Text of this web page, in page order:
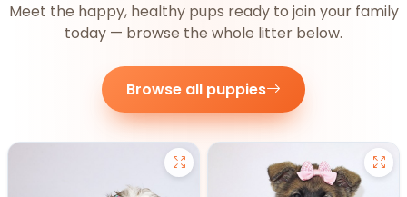
Meet the happy, healthy pups ready to join your family
today — browse the whole litter below.
Browse all puppies